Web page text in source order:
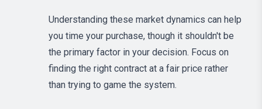
Understanding these market dynamics can help
you time your purchase, though it shouldn't be
the primary factor in your decision. Focus on
finding the right contract at a fair price rather
than trying to game the system.